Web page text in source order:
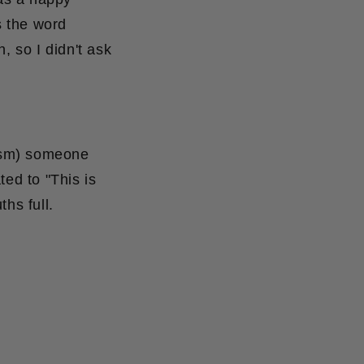
the word
so I didn't ask
someone
to "This is
full.